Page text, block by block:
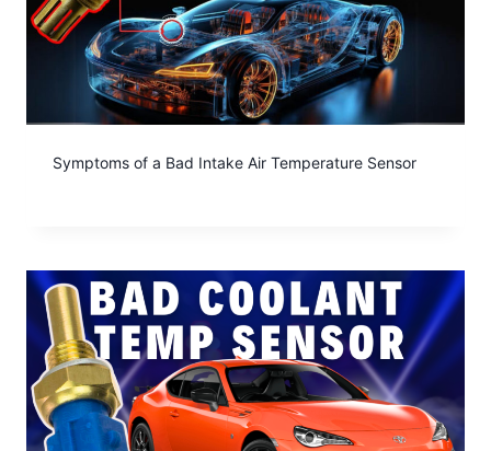
Symptoms of a Bad Intake Air Temperature Sensor